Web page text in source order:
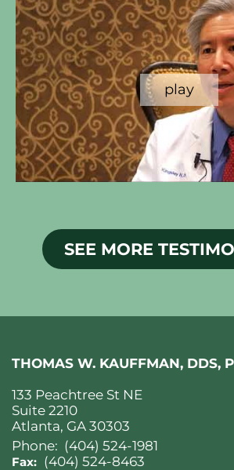
SEE MORE
THOMAS W. KAUFFMAN, DDS,
133 Peachtree St NE
Suite 2210
Atlanta, GA 30303
Phone: (404) 524-1981
Fax: (404) 524-8463